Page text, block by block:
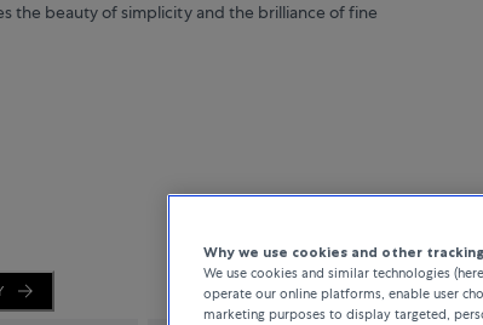
the beauty of simplicity and the brilliance of fine
Why we use cookies and other
We use cookies and similar technologies
operate our online platforms, enable user
marketing purposes to display targeted,